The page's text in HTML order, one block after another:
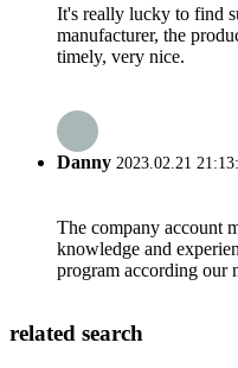
It's really lucky to find
manufacturer, the
timely, very nice.
Danny 2023.02.21
The company account
knowledge and
program according our
related search